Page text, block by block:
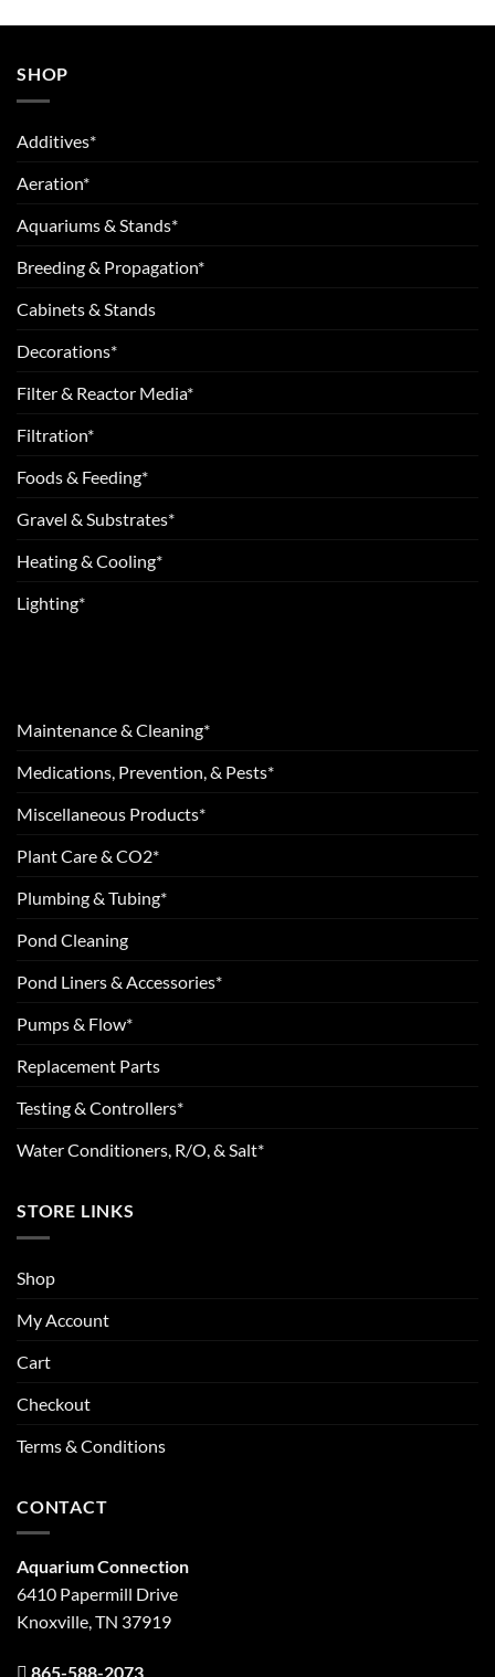
SHOP
Additives*
Aeration*
Aquariums & Stands*
Breeding & Propagation*
Cabinets & Stands
Decorations*
Filter & Reactor Media*
Filtration*
Foods & Feeding*
Gravel & Substrates*
Heating & Cooling*
Lighting*
Maintenance & Cleaning*
Medications, Prevention, & Pests*
Miscellaneous Products*
Plant Care & CO2*
Plumbing & Tubing*
Pond Cleaning
Pond Liners & Accessories*
Pumps & Flow*
Replacement Parts
Testing & Controllers*
Water Conditioners, R/O, & Salt*
STORE LINKS
Shop
My Account
Cart
Checkout
Terms & Conditions
CONTACT
Aquarium Connection
6410 Papermill Drive
Knoxville, TN 37919
865-588-2073